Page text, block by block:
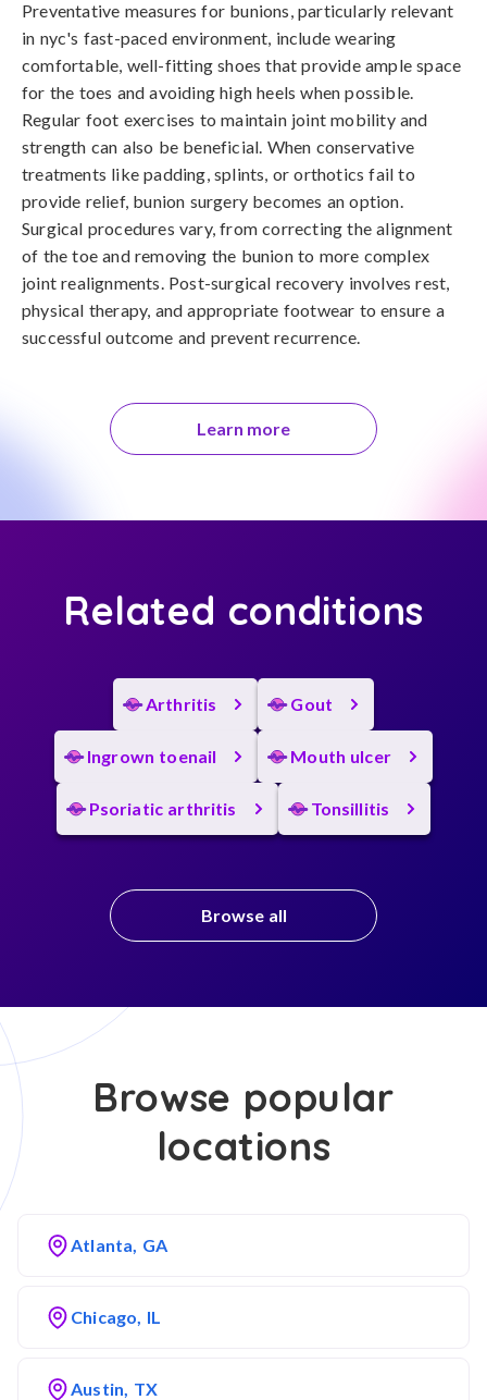
Preventative measures for bunions, particularly relevant
in nyc's fast-paced environment, include wearing
comfortable, well-fitting shoes that provide ample space
for the toes and avoiding high heels when possible.
Regular foot exercises to maintain joint mobility and
strength can also be beneficial. When conservative
treatments like padding, splints, or orthotics fail to
provide relief, bunion surgery becomes an option.
Surgical procedures vary, from correcting the alignment
of the toe and removing the bunion to more complex
joint realignments. Post-surgical recovery involves rest,
physical therapy, and appropriate footwear to ensure a
successful outcome and prevent recurrence.
Learn more
Related conditions
Arthritis Gout
Ingrown toenail Mouth ulcer
Psoriatic arthritis Tonsillitis
Browse all
Browse popular
locations
Atlanta, GA
Chicago, IL
Austin, TX